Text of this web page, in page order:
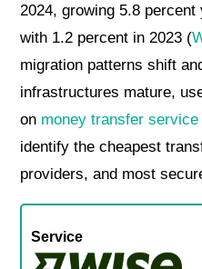
2024, growing 5.8
with 1.2 percent in 2023 (
migration patterns shift
infrastructures mature,
on money transfer
identify the cheapest
providers, and most
Service